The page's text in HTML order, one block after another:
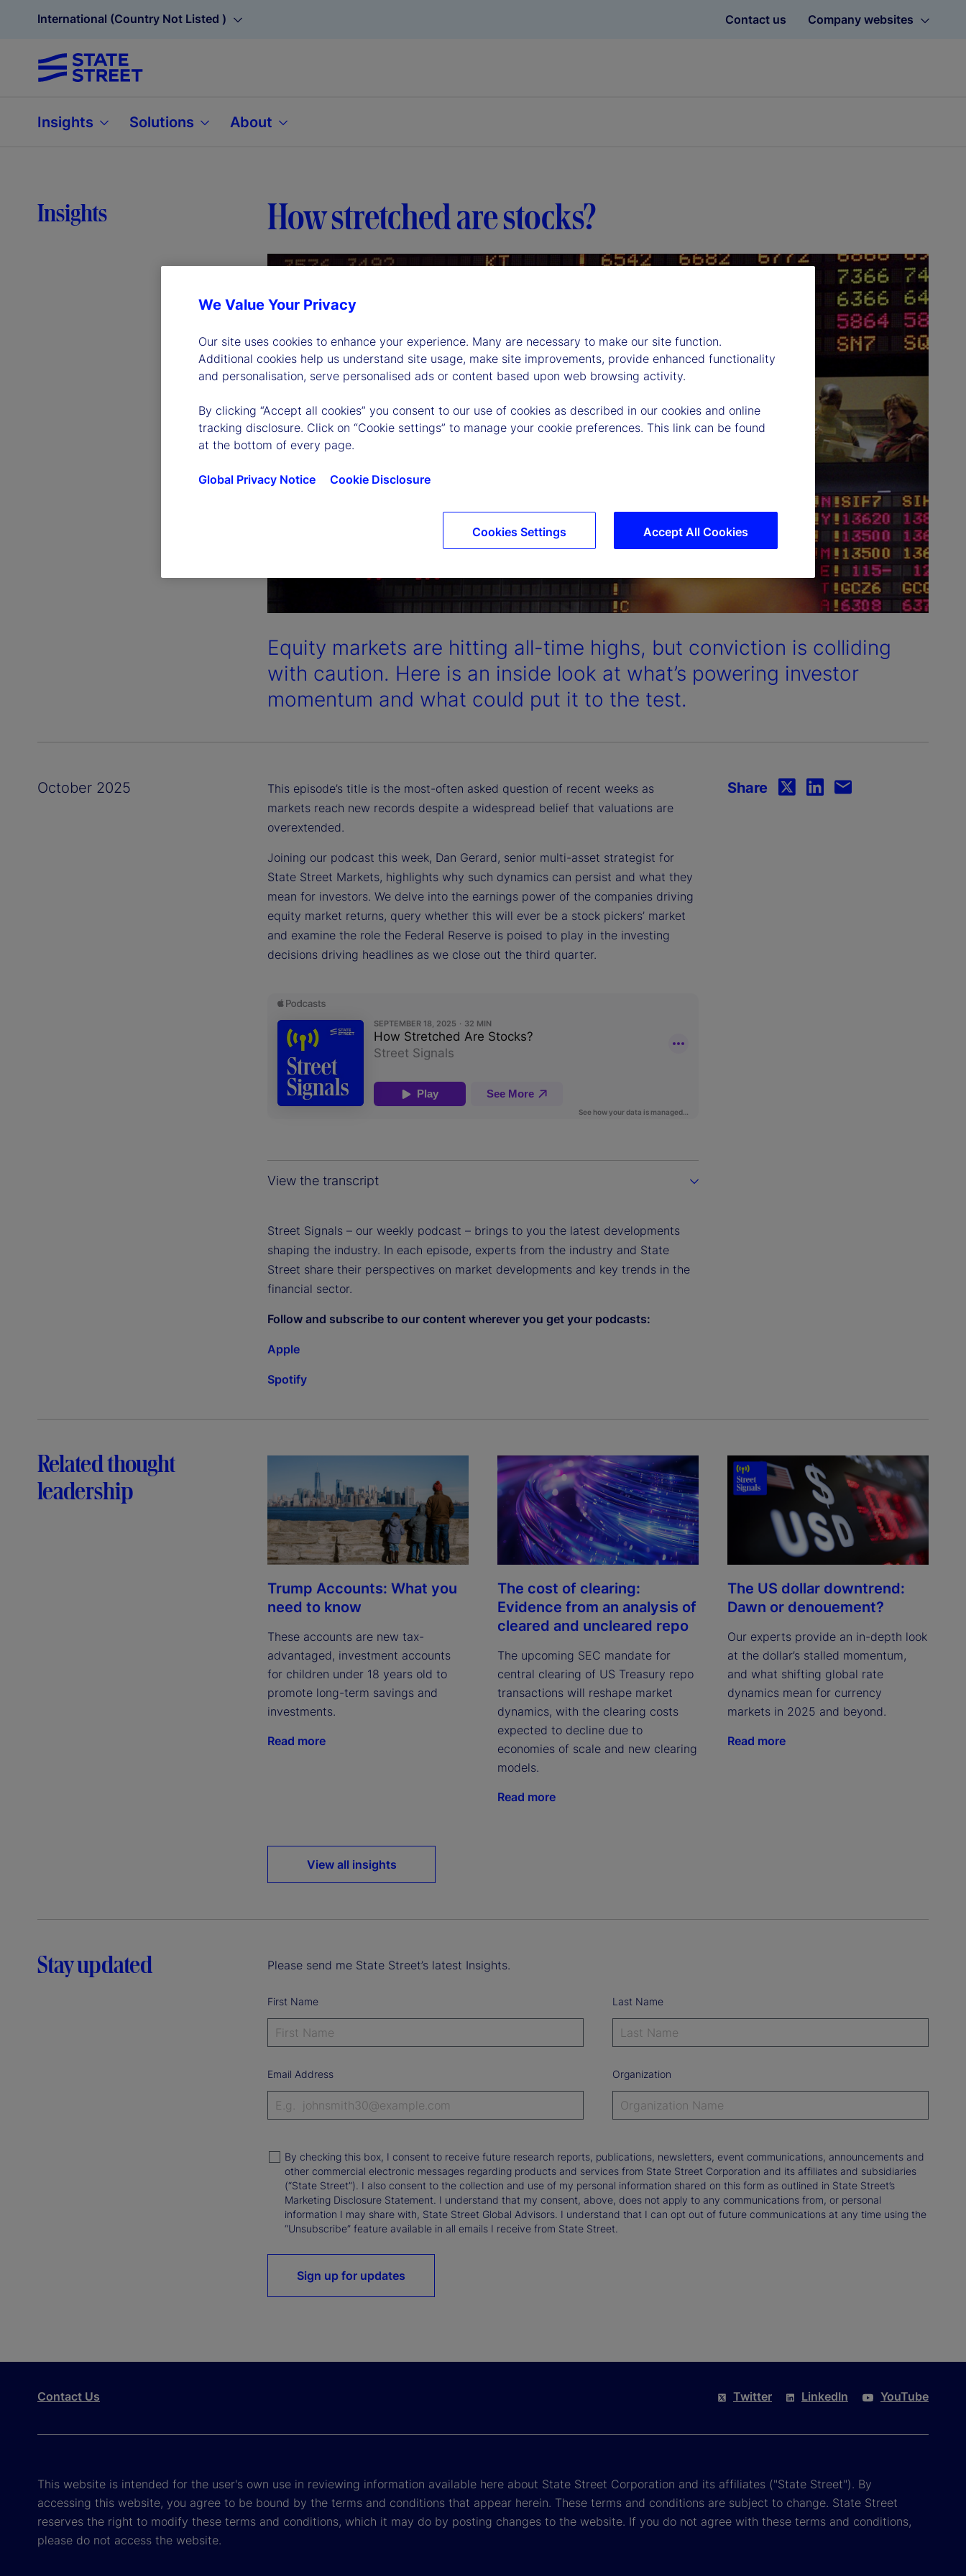
International (Country Not Listed ) Contact us Company websites
Insights Solutions About
Insights How stretched are stocks?
Equity markets are hitting all-time highs, but conviction is colliding
with caution. Here is an inside look at what’s powering investor
momentum and what could put it to the test.
October 2025
This episode’s title is the most-often asked question of recent weeks as
markets reach new records despite a widespread belief that valuations are
overextended.
Joining our podcast this week, Dan Gerard, senior multi-asset strategist for
State Street Markets, highlights why such dynamics can persist and what they
mean for investors. We delve into the earnings power of the companies driving
equity market returns, query whether this will ever be a stock pickers’ market
and examine the role the Federal Reserve is poised to play in the investing
decisions driving headlines as we close out the third quarter.
View the transcript
Street Signals – our weekly podcast – brings to you the latest developments
shaping the industry. In each episode, experts from the industry and State
Street share their perspectives on market developments and key trends in the
financial sector.
Follow and subscribe to our content wherever you get your podcasts:
Apple
Spotify
Share
Related thought
leadership
Trump Accounts: What you
need to know
These accounts are new tax-
advantaged, investment accounts
for children under 18 years old to
promote long-term savings and
investments.
Read more
The cost of clearing:
Evidence from an analysis of
cleared and uncleared repo
The upcoming SEC mandate for
central clearing of US Treasury repo
transactions will reshape market
dynamics, with the clearing costs
expected to decline due to
economies of scale and new clearing
models.
Read more
The US dollar downtrend:
Dawn or denouement?
Our experts provide an in-depth look
at the dollar’s stalled momentum,
and what shifting global rate
dynamics mean for currency
markets in 2025 and beyond.
Read more
View all insights
Stay updated Please send me State Street’s latest Insights.
First Name Last Name
Email Address Organization
By checking this box, I consent to receive future research reports, publications, newsletters, event communications, announcements and
other commercial electronic messages regarding products and services from State Street Corporation and its affiliates and subsidiaries
(“State Street”). I also consent to the collection and use of my personal information shared on this form as outlined in State Street’s
Marketing Disclosure Statement. I understand that my consent, above, does not apply to any communications from, or personal
information I may share with, State Street Global Advisors. I understand that I can opt out of future communications at any time using the
“Unsubscribe” feature available in all emails I receive from State Street.
Sign up for updates
Contact Us Twitter LinkedIn YouTube
This website is intended for the user's own use in reviewing information available here about State Street Corporation and its affiliates ("State Street"). By
accessing this website, you agree to be bound by the terms and conditions that appear herein. These terms and conditions are subject to change. State Street
reserves the right to modify these terms and conditions, which it may do by posting changes to the website. If you do not agree with these terms and conditions,
please do not access the website.
We Value Your Privacy
Our site uses cookies to enhance your experience. Many are necessary to make our site function.
Additional cookies help us understand site usage, make site improvements, provide enhanced functionality
and personalisation, serve personalised ads or content based upon web browsing activity.
By clicking “Accept all cookies” you consent to our use of cookies as described in our cookies and online
tracking disclosure. Click on “Cookie settings” to manage your cookie preferences. This link can be found
at the bottom of every page.
Global Privacy Notice Cookie Disclosure
Accept All Cookies
Cookies Settings